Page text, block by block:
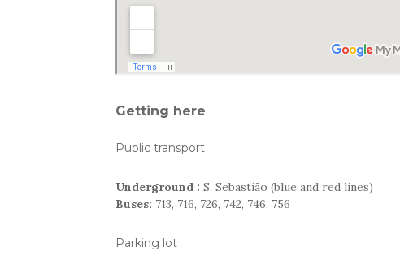
Getting here
Public transport
Underground : S. Sebastião (blue and red lines)
Buses: 713, 716, 726, 742, 746, 756
Parking lot